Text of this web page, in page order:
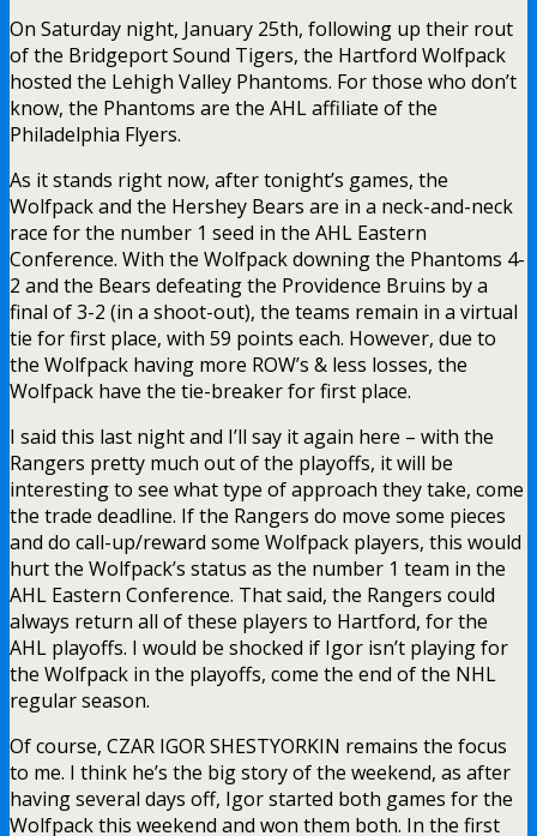
On Saturday night, January 25th, following up their rout
of the Bridgeport Sound Tigers, the Hartford Wolfpack
hosted the Lehigh Valley Phantoms. For those who don’t
know, the Phantoms are the AHL affiliate of the
Philadelphia Flyers.
As it stands right now, after tonight’s games, the
Wolfpack and the Hershey Bears are in a neck-and-neck
race for the number 1 seed in the AHL Eastern
Conference. With the Wolfpack downing the Phantoms 4-
2 and the Bears defeating the Providence Bruins by a
final of 3-2 (in a shoot-out), the teams remain in a virtual
tie for first place, with 59 points each. However, due to
the Wolfpack having more ROW’s & less losses, the
Wolfpack have the tie-breaker for first place.
I said this last night and I’ll say it again here – with the
Rangers pretty much out of the playoffs, it will be
interesting to see what type of approach they take, come
the trade deadline. If the Rangers do move some pieces
and do call-up/reward some Wolfpack players, this would
hurt the Wolfpack’s status as the number 1 team in the
AHL Eastern Conference. That said, the Rangers could
always return all of these players to Hartford, for the
AHL playoffs. I would be shocked if Igor isn’t playing for
the Wolfpack in the playoffs, come the end of the NHL
regular season.
Of course, CZAR IGOR SHESTYORKIN remains the focus
to me. I think he’s the big story of the weekend, as after
having several days off, Igor started both games for the
Wolfpack this weekend and won them both. In the first